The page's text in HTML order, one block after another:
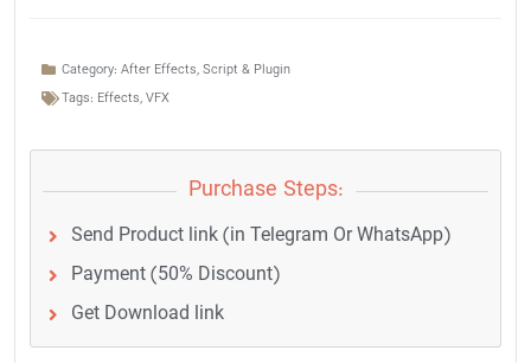
Category: After Effects, Script & Plugin
Tags: Effects, VFX
Purchase Steps:
Send Product link (in Telegram Or WhatsApp)
Payment (50% Discount)
Get Download link